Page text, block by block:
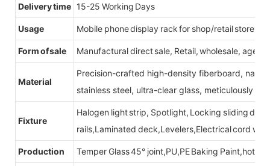
Delivery time 15-25 Working Days
Usage Mobile phone display rack for shop/retail store
Form of sale Manufactural direct sale, Retail, wholesale, agent
Material
Precision-crafted high-density fiberboard,
stainless steel, ultra-clear glass, meticulously
Fixture
Halogen light strip, Spotlight, Locking sliding
rails,Laminated deck,Levelers,Electrical cord
Production Temper Glass 45° joint,PU,PE Baking Paint,hot